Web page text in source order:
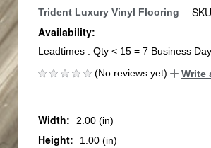
Trident Luxury Vinyl Flooring
Availability:
Leadtimes : Qty < 15 = 7 Business
(No reviews yet)
Write
Width: 2.00 (in)
Height: 1.00 (in)